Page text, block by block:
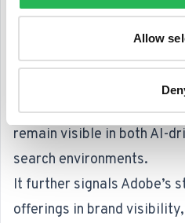
Allow
first half of 2026 and
demand for search and
The deal brings
engine optimization”
marketing and analytics
remain visible in both AI-
search environments.
It further signals Adobe’s
offerings in brand